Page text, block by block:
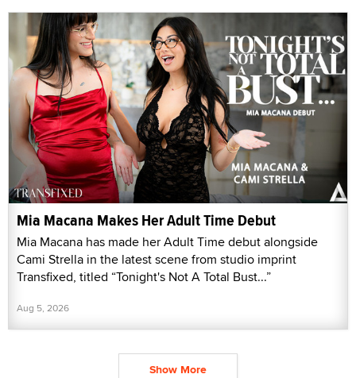
Mia Macana Makes Her Adult Time Debut
Mia Macana has made her Adult Time debut alongside
Cami Strella in the latest scene from studio imprint
Transfixed, titled “Tonight's Not A Total Bust...”
Aug 5, 2026
Show More